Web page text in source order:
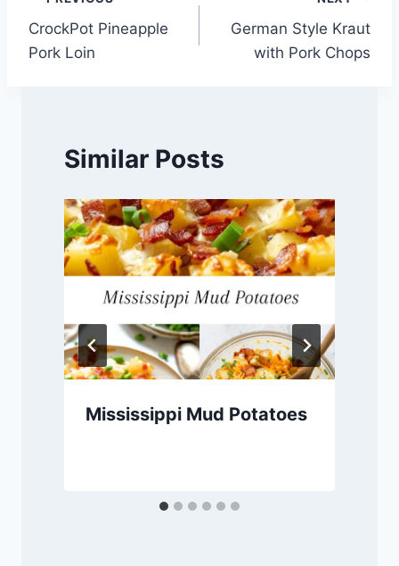
navigation
CrockPot Pineapple
Pork Loin
German Style Kraut
with Pork Chops
Similar Posts
Mississippi Mud Potatoes